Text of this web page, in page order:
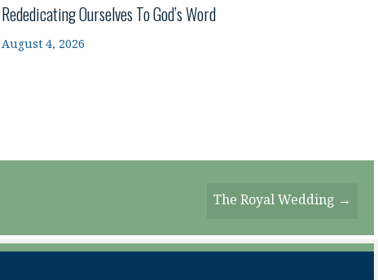
Rededicating Ourselves To God’s Word
August 4, 2026
The Royal Wedding →